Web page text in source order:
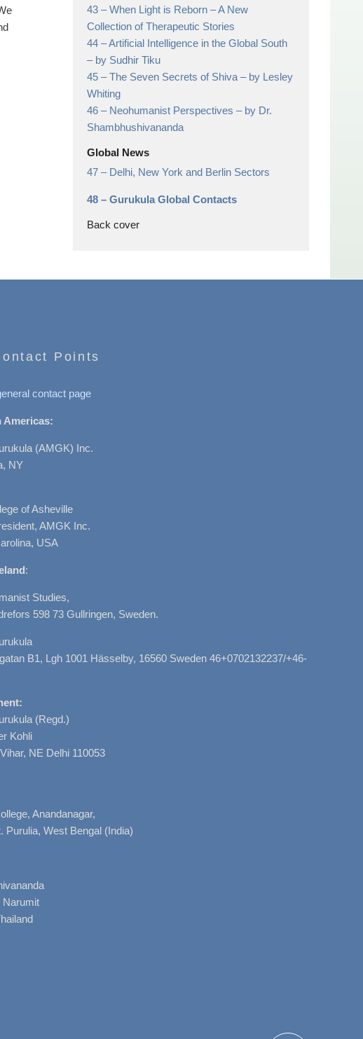
43 –When Light is Reborn– A New
Collection of Therapeutic Stories
44 –Artificial Intelligence in the Global South
– by Sudhir Tiku
45 –The Seven Secrets of Shiva– by Lesley
Whiting
46 – Neohumanist Perspectives– by Dr.
Shambhushivananda
Global News
47 – Delhi, New York and Berlin Sectors
48 – Gurukula Global Contacts
Back cover
Points
contact page
Americas:
(AMGK) Inc.
NY
of Asheville
AMGK Inc.
USA
:
Studies,
598 73 Gullringen, Sweden.
B1, Lgh 1001 Hässelby, 16560 Sweden 46+0702132237/+46-
(Regd.)
Kohli
NE Delhi 110053
Anandanagar,
Purulia, West Bengal (India)
Narumit